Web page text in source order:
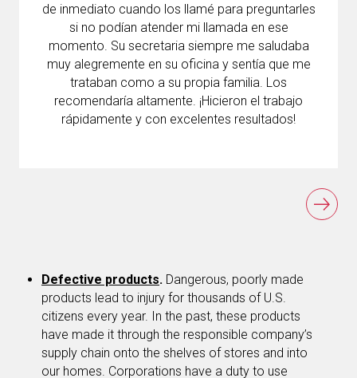
de inmediato cuando los llamé para preguntarles
si no podían atender mi llamada en ese
momento. Su secretaria siempre me saludaba
muy alegremente en su oficina y sentía que me
trataban como a su propia familia. Los
recomendaría altamente. ¡Hicieron el trabajo
rápidamente y con excelentes resultados!
Defective products. Dangerous, poorly made
products lead to injury for thousands of U.S.
citizens every year. In the past, these products
have made it through the responsible company’s
supply chain onto the shelves of stores and into
our homes. Corporations have a duty to use